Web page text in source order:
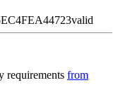
valid
requirements from